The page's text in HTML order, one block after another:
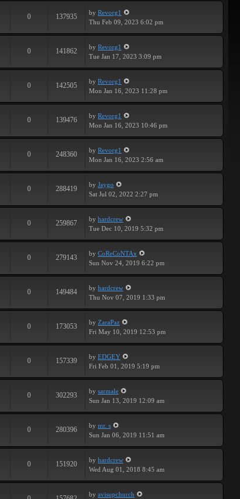
0 137935 by Revorg1
Thu Feb 09, 2023 6:02 pm
0 141862 by Revorg1
Tue Jan 17, 2023 3:09 pm
0 142505 by Revorg1
Mon Jan 16, 2023 11:28 pm
0 139476 by Revorg1
Mon Jan 16, 2023 10:46 pm
0 248360 by Revorg1
Mon Jan 16, 2023 2:56 am
0 288419 by Jaygo
Sat Jul 02, 2022 2:27 pm
0 259867 by hardcrew
Tue Dec 10, 2019 5:32 pm
0 279143 by CoReCoNTAx
Sun Nov 24, 2019 6:22 pm
0 149484 by hardcrew
Thu Nov 07, 2019 1:33 pm
0 173053 by ZaraPaz
Fri May 10, 2019 12:53 pm
0 157339 by EDGEY
Fri Feb 01, 2019 5:19 pm
0 302293 by sarmale
Sun Jan 13, 2019 12:09 am
0 280396 by mr. s
Sun Jan 06, 2019 11:51 am
0 151920 by hardcrew
Wed Aug 01, 2018 8:45 am
by avisupchurch